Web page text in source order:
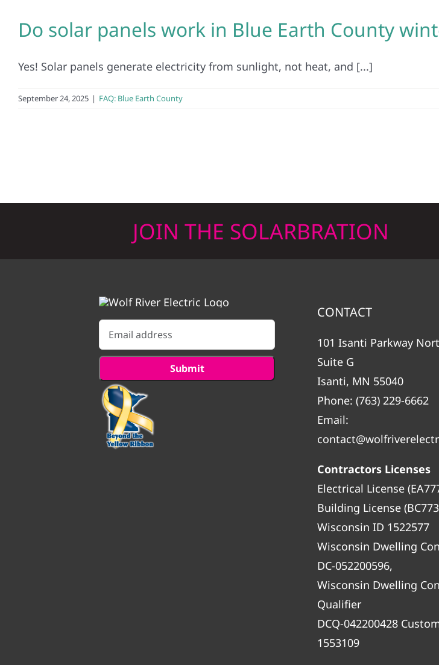
Do solar panels work in Blue Earth County
Yes! Solar panels generate electricity from sunlight, not heat, and [...]
September 24, 2025 | FAQ: Blue Earth County
JOIN THE SOLARBRATION
CONTACT
101 Isanti Parkway
Suite G
Isanti, MN 55040
Phone:(763) 229-6662
Email:
Contractors Licenses
Electrical License
Building License
Wisconsin ID 1522577
Wisconsin Dwelling
DC-052200596,
Wisconsin Dwelling
Qualifier
DCQ-042200428
1553109